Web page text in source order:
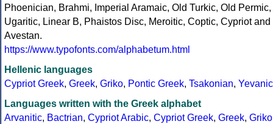
Phoenician, Brahmi, Imperial Aramaic, Old Turkic, Old Permic,
Ugaritic, Linear B, Phaistos Disc, Meroitic, Coptic, Cypriot and
Avestan.
https://www.typofonts.com/alphabetum.html
Hellenic languages
Cypriot Greek, Greek, Griko, Pontic Greek, Tsakonian, Yevanic
Languages written with the Greek alphabet
Arvanitic, Bactrian, Cypriot Arabic, Cypriot Greek, Greek, Griko